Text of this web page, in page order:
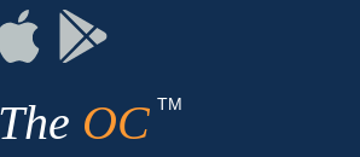
RSS
Chat
Connect
on
Apple
Connect
The OC TM